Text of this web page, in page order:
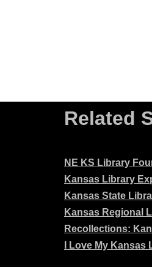
Related
NE KS Library
Kansas Library
Kansas State
Kansas Regional
Recollections:
I Love My Kansas